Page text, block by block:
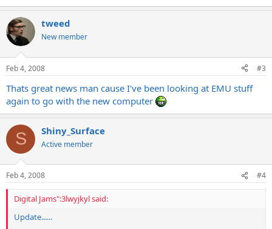
tweed
New member
Feb 4, 2008 #3
Thats great news man cause I've been looking at EMU stuff
again to go with the new computer
S Shiny_Surface
Active member
Feb 4, 2008 #4
Digital Jams":3lwyjkyl said:
Update......